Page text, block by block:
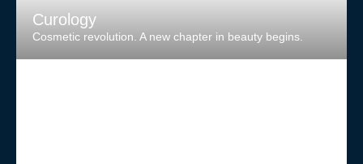
Curology
Cosmetic revolution. A new chapter in beauty begins.